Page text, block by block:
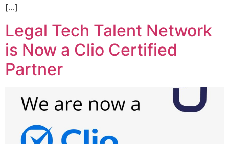
[…]
Legal Tech Talent Network
is Now a Clio Certified
Partner